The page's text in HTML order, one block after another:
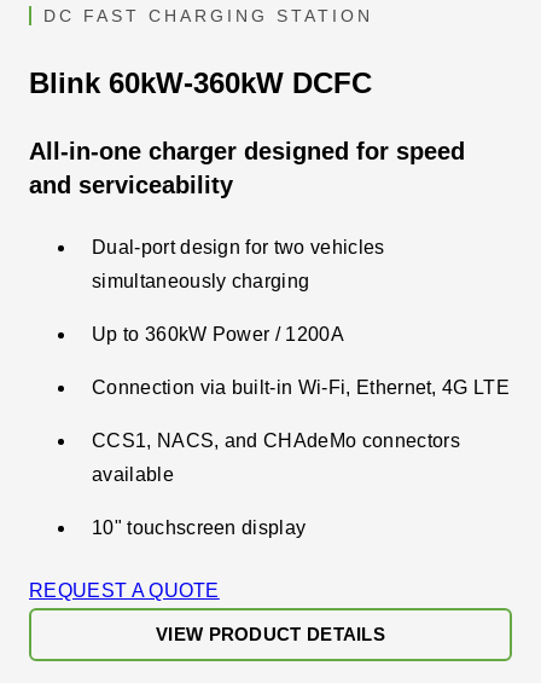
DC FAST CHARGING STATION
Blink 60kW-360kW DCFC
All-in-one charger designed for speed
and serviceability
Dual-port design for two vehicles
simultaneously charging
Up to 360kW Power / 1200A
Connection via built-in Wi-Fi, Ethernet, 4G LTE​
CCS1, NACS, and CHAdeMo connectors
available
10" touchscreen display
REQUEST A QUOTE
VIEW PRODUCT DETAILS